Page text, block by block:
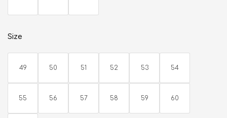
Size
49 50 51 52 53 54
55 56 57 58 59 60